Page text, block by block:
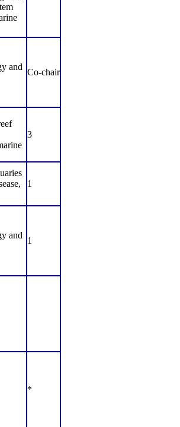
and
Co-chair
3
1
and
1
*